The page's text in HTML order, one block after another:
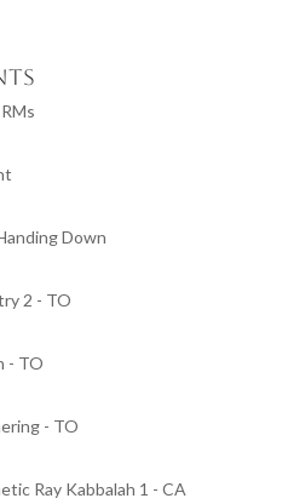
Down
2 - TO
- TO
- TO
Ray Kabbalah 1 - CA